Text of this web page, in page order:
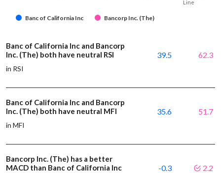
Banc of California Inc Bancorp Inc. (The)
Line
Banc of California Inc and Bancorp
Inc. (The) both have neutral RSI
in RSI
39.5 62.3
Banc of California Inc and Bancorp
Inc. (The) both have neutral MFI
in MFI
35.6 51.7
Bancorp Inc. (The) has a better
MACD than Banc of California Inc
-0.3 2.2